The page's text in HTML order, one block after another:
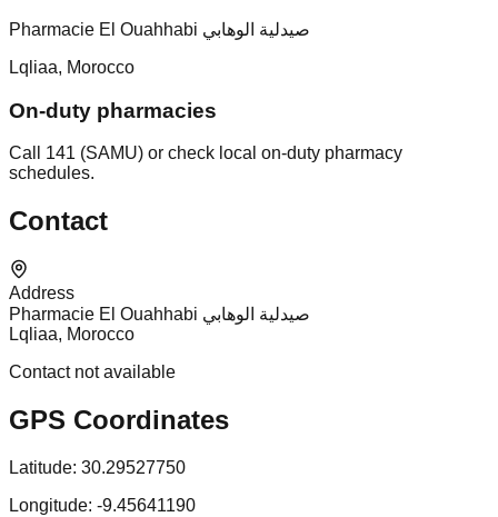
Pharmacie El Ouahhabi صيدلية الوهابي
Lqliaa, Morocco
On-duty pharmacies
Call 141 (SAMU) or check local on-duty pharmacy
schedules.
Contact
Address
Pharmacie El Ouahhabi صيدلية الوهابي
Lqliaa, Morocco
Contact not available
GPS Coordinates
Latitude: 30.29527750
Longitude: -9.45641190